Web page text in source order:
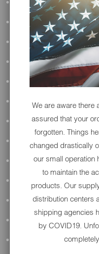
ALL AUDIO
ACCESSORIES
PERFORMANCE
SUSPENSION & FRAME
DRIVETRAIN
WHEELS & TIRES
BODY
MAINTENANCE
LUGGAGE
LIGHTING
We are aware there
assured that your
forgotten. Things
changed drastically
our small operation
to maintain the
products. Our
distribution centers
shipping agencies
by COVID19.